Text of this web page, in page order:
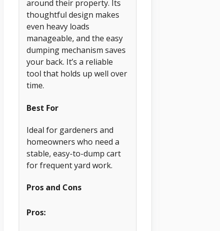
around their property. Its
thoughtful design makes
even heavy loads
manageable, and the easy
dumping mechanism saves
your back. It’s a reliable
tool that holds up well over
time.
Best For
Ideal for gardeners and
homeowners who need a
stable, easy-to-dump cart
for frequent yard work.
Pros and Cons
Pros: